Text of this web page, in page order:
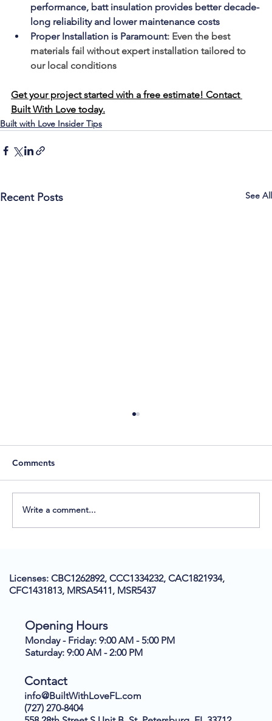
performance, batt insulation provides better decade-
long reliability and lower maintenance costs
Proper Installation is Paramount: Even the best
materials fail without expert installation tailored to
our local conditions
Get your project started with a free estimate! Contact
Built With Love today.
Built with Love Insider Tips
Recent Posts See All
Tampa Bay Homeowners
Comments
Write a comment...
Opening Hours
Monday - Friday: 9:00 AM - 5:00 PM
Saturday: 9:00 AM - 2:00 PM
Contact
info@BuiltWithLoveFL.com
(727) 270-8404
Licenses: CBC1262892, CCC1334232, CAC1821934,
CFC1431813, MRSA5411, MSR5437